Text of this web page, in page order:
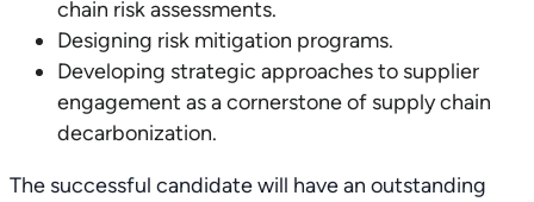
chain risk assessments.
Designing risk mitigation programs.
Developing strategic approaches to supplier
engagement as a cornerstone of supply chain
decarbonization.
The successful candidate will have an outstanding